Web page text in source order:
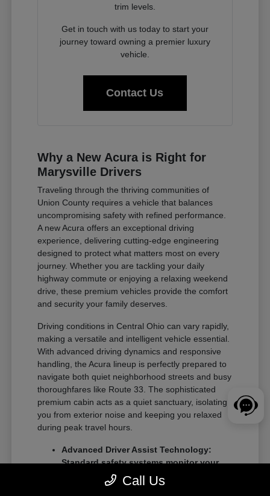
trim levels.
Get in touch with us today to start your
journey toward owning a premier luxury
vehicle.
Contact Us
Why a New Acura is Right for
Marysville Drivers
Traveling through the thriving communities of
Union County requires a vehicle that balances
uncompromising safety with refined performance.
A new Acura offers an exceptional driving
experience, delivering cutting-edge engineering
designed to protect what matters most on every
journey. Whether you are tackling your daily
highway commute or enjoying a relaxing weekend
drive, these premium vehicles provide the comfort
and security your family deserves.
Driving conditions in Central Ohio can vary rapidly,
making a versatile and intelligent vehicle essential.
With advanced driving dynamics and responsive
handling, the Acura lineup is perfectly prepared to
navigate both quiet neighborhood streets and busy
thoroughfares like Route 33. The sophisticated
premium cabin acts as a quiet sanctuary, isolating
you from exterior noise and keeping you relaxed
during peak travel hours.
Advanced Driver Assist Technology:
Standard safety systems monitor your
surroundings to prevent potential
collisions and keep you centered.
Call Us